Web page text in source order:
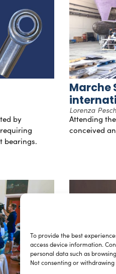
To provide the best
access device information.
personal data such as
Not consenting or
by
bearings.
Marche
Lorenza
Attending
conceived